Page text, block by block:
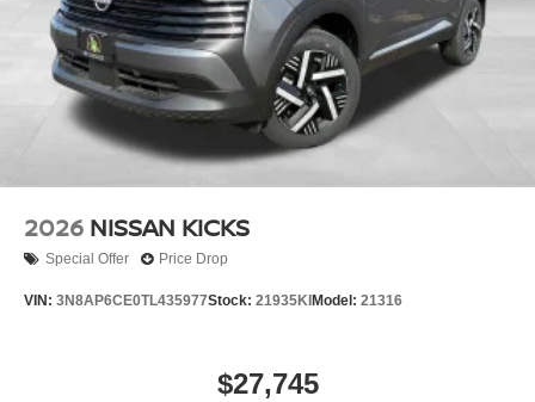
2026 NISSAN KICKS
Special Offer Price Drop
VIN: 3N8AP6CE0TL435977Stock: 21935KI Model: 21316
$27,745